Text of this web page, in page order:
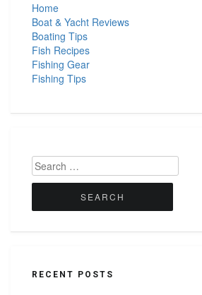
Home
Boat & Yacht Reviews
Boating Tips
Fish Recipes
Fishing Gear
Fishing Tips
Search
for:
RECENT POSTS